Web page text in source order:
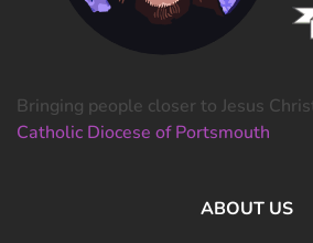
Bringing people closer to Jesus
Catholic Diocese of Portsmouth
ABOUT US